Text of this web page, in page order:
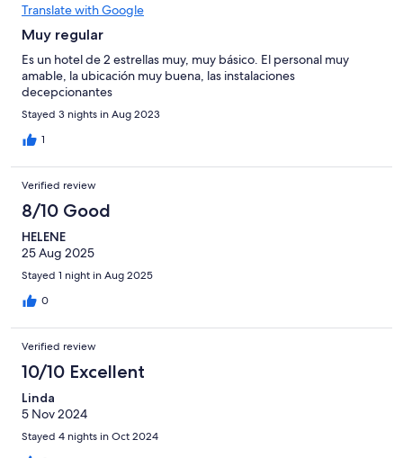
Translate with Google
Muy regular
Es un hotel de 2 estrellas muy, muy básico. El personal muy
amable, la ubicación muy buena, las instalaciones
decepcionantes
Stayed 3 nights in Aug 2023
1
Verified review
8/10 Good
HELENE
25 Aug 2025
Stayed 1 night in Aug 2025
0
Verified review
10/10 Excellent
Linda
5 Nov 2024
Stayed 4 nights in Oct 2024